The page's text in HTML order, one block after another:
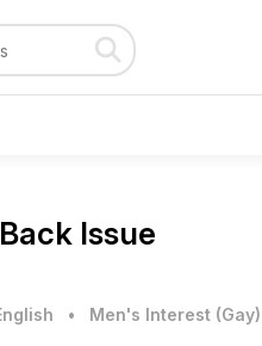
Issue
• Men's Interest (Gay)